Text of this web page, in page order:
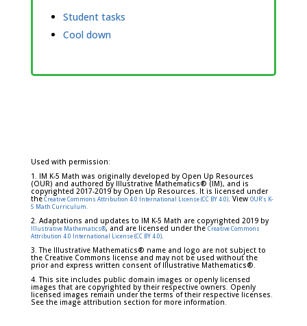
Student tasks
Cool down
Used with permission:
1. IM K-5 Math was originally developed by Open Up Resources
(OUR) and authored by Illustrative Mathematics® (IM), and is
copyrighted 2017-2019 by Open Up Resources. It is licensed under
theCreative Commons Attribution 4.0 International License (CC BY 4.0). View OUR's K-
5 Math Curriculum.
2. Adaptations and updates to IM K-5 Math are copyrighted 2019 by
Illustrative Mathematics®, and are licensed under theCreative Commons
Attribution 4.0 International License (CC BY 4.0).
3. The Illustrative Mathematics® name and logo are not subject to
the Creative Commons license and may not be used without the
prior and express written consent of Illustrative Mathematics®.
4. This site includes public domain images or openly licensed
images that are copyrighted by their respective owners. Openly
licensed images remain under the terms of their respective licenses.
See the image attribution section for more information.